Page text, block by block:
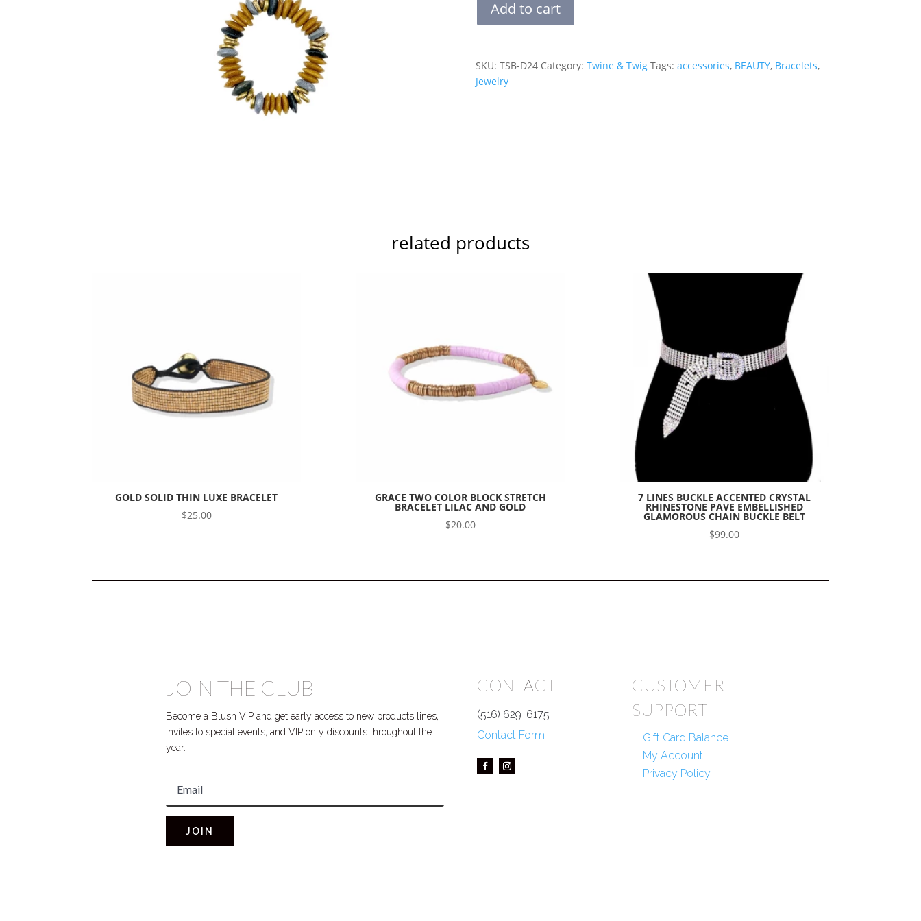
Stack
Desert
quantity
Add to cart
SKU: TSB-D24 Category: Twine & Twig Tags: accessories, BEAUTY, Bracelets,
Jewelry
related products
GOLD SOLID THIN LUXE BRACELET
$25.00
GRACE TWO COLOR BLOCK STRETCH
BRACELET LILAC AND GOLD
$20.00
7 LINES BUCKLE ACCENTED CRYSTAL
RHINESTONE PAVE EMBELLISHED
GLAMOROUS CHAIN BUCKLE BELT
$99.00
JOIN THE CLUB
Become a Blush VIP and get early access to new products lines,
invites to special events, and VIP only discounts throughout the
year.
JOIN
CONTACT
(516) 629-6175
Contact Form
CUSTOMER
SUPPORT
Gift Card Balance
My Account
Privacy Policy